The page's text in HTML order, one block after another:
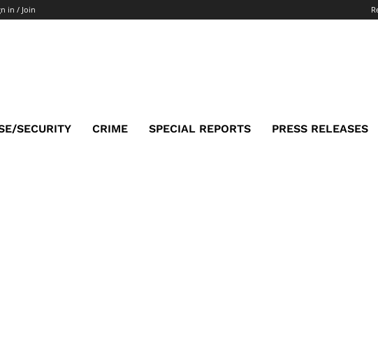
in / Join
SECURITY CRIME SPECIAL REPORTS PRESS RELEASES